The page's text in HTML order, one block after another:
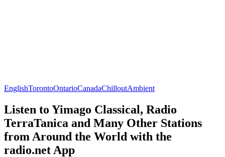
EnglishTorontoOntarioCanadaChilloutAmbient
Listen to Yimago Classical, Radio
TerraTanica and Many Other Stations
from Around the World with the
radio.net App